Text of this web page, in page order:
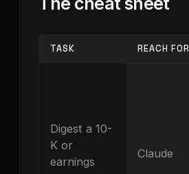
TASK REACH FOR
Digest a 10-
K or
earnings
Claude